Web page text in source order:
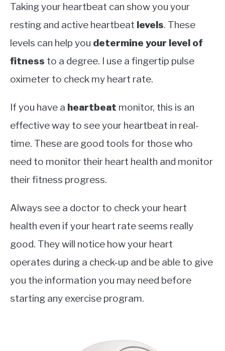
Taking your heartbeat can show you your
resting and active heartbeat levels. These
levels can help you determine your level of
fitness to a degree. I use a fingertip pulse
oximeter to check my heart rate.
If you have a heartbeat monitor, this is an
effective way to see your heartbeat in real-
time. These are good tools for those who
need to monitor their heart health and monitor
their fitness progress.
Always see a doctor to check your heart
health even if your heart rate seems really
good. They will notice how your heart
operates during a check-up and be able to give
you the information you may need before
starting any exercise program.